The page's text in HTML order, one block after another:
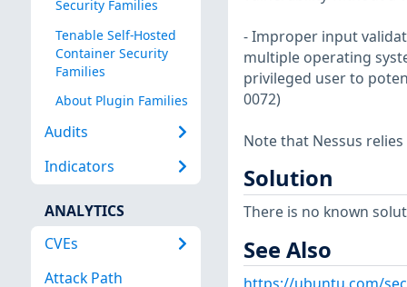
Security Families
Tenable Self-Hosted
Container Security
Families
About Plugin Families
Audits
Indicators
ANALYTICS
CVEs
Attack Path
- Improper input
multiple operating
privileged user to
0072)
Note that Nessus
Solution
There is no known
See Also